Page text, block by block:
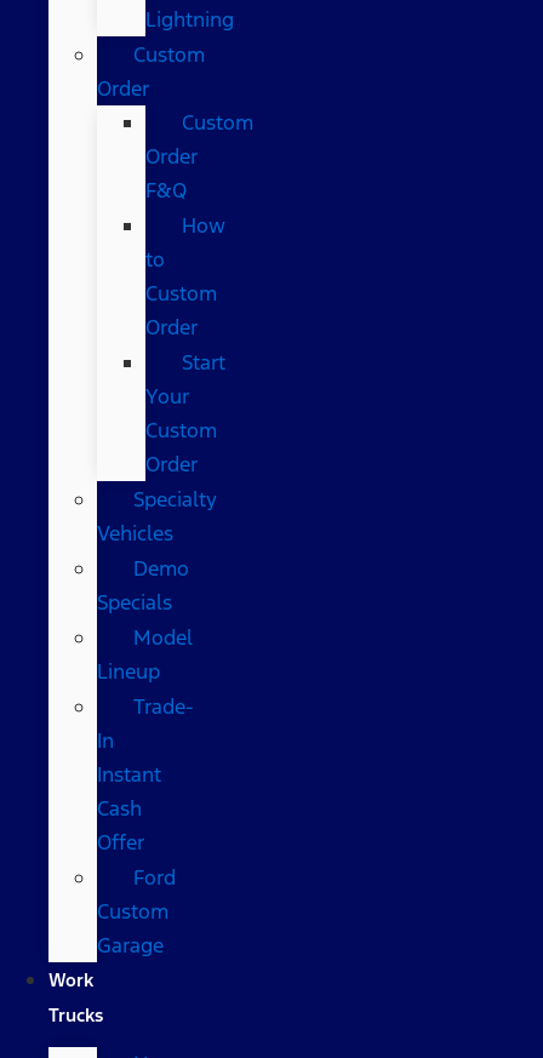
Lightning
Custom
Order
Custom
Order
F&Q
How
to
Custom
Order
Start
Your
Custom
Order
Specialty
Vehicles
Demo
Specials
Model
Lineup
Trade-
In
Instant
Cash
Offer
Ford
Custom
Garage
Work
Trucks